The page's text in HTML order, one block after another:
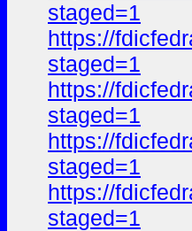
staged=1
https://
staged=1
https://
staged=1
https://
staged=1
https://
staged=1